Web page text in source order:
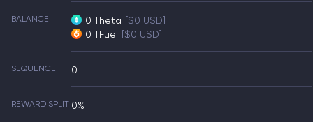
BALANCE 0 Theta [$0 USD]
0 TFuel [$0 USD]
SEQUENCE 0
REWARD SPLIT 0%